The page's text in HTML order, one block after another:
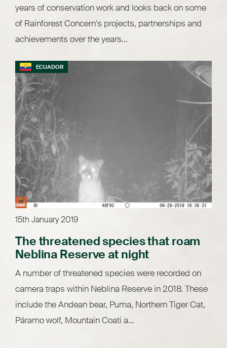
years of conservation work and looks back on some
of Rainforest Concern's projects, partnerships and
achievements over the years...
ECUADOR
15th January 2019
The threatened species that roam
Neblina Reserve at night
A number of threatened species were recorded on
camera traps within Neblina Reserve in 2018. These
include the Andean bear, Puma, Northern Tiger Cat,
Páramo wolf, Mountain Coati a...